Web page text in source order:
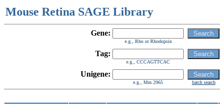
Mouse Retina SAGE Library
Gene:
e.g., Rho or Rhodopsin
Tag:
e.g., CCCAGTTCAC
Unigene:
e.g., Mm.2965 batch search